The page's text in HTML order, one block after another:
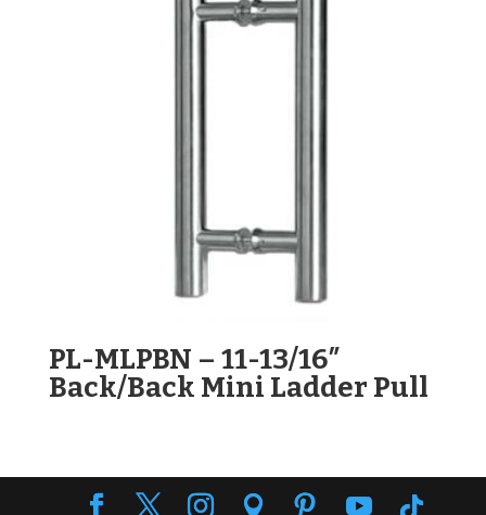
PL-MLPBN – 11-13/16″
Back/Back Mini Ladder Pull